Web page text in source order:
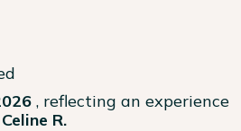
, reflecting an experience
Celine R.